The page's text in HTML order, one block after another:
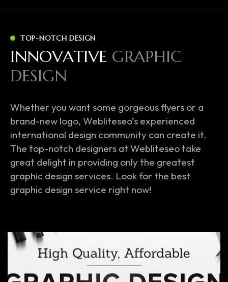
TOP-NOTCH DESIGN
INNOVATIVE GRAPHIC
DESIGN
Whether you want some gorgeous flyers or a
brand-new logo, Webliteseo’s experienced
international design community can create it.
The top-notch designers at Webliteseo take
great delight in providing only the greatest
graphic design services. Look for the best
graphic design service right now!